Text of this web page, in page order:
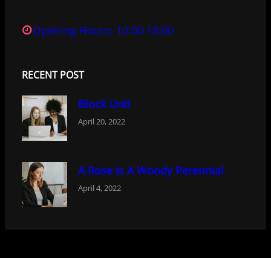
Opening Hours: 10:00 18:00
RECENT POST
Block Unit
April 20, 2022
A Rose Is A Woody Perennial
April 4, 2022